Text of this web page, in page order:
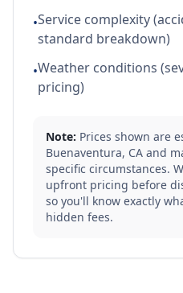
•Service complexity
standard breakdown)
•Weather conditions
pricing)
Note: Prices shown are
Buenaventura, CA and
specific circumstances.
upfront pricing before
so you'll know exactly
hidden fees.